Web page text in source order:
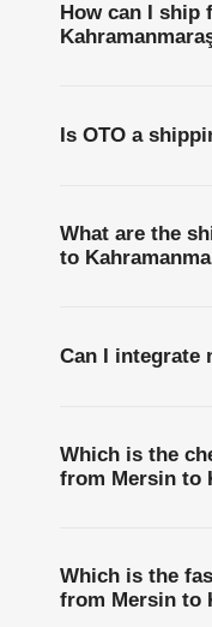
How can I ship
Is OTO a
What are the
to
Can I integrate
Which is the
from Mersin to
Which is the
from Mersin to